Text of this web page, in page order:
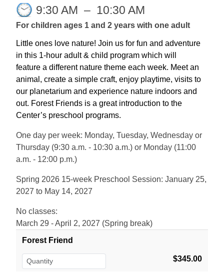
9:30 AM – 10:30 AM
For children ages 1 and 2 years with one adult
Little ones love nature! Join us for fun and adventure
in this 1-hour adult & child program which will
feature a different nature theme each week. Meet an
animal, create a simple craft, enjoy playtime, visits to
our planetarium and experience nature indoors and
out. Forest Friends is a great introduction to the
Center’s preschool programs.
One day per week: Monday, Tuesday, Wednesday or
Thursday (9:30 a.m. - 10:30 a.m.) or Monday (11:00
a.m. - 12:00 p.m.)
Spring 2026 15-week Preschool Session: January 25,
2027 to May 14, 2027
No classes:
March 29 - April 2, 2027 (Spring break)
Forest Friend
$345.00